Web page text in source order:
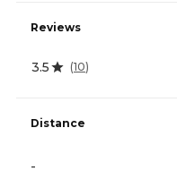
Reviews
3.5 (10)
Distance
-